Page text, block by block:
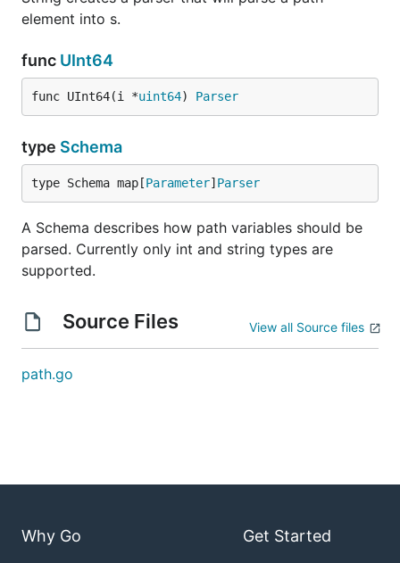
element into s.
func UInt64
func UInt64(i *uint64) Parser
type Schema
type Schema map[Parameter] Parser
A Schema describes how path variables should be
parsed. Currently only int and string types are
supported.
Source Files View all Source files
path.go
Why Go Get Started